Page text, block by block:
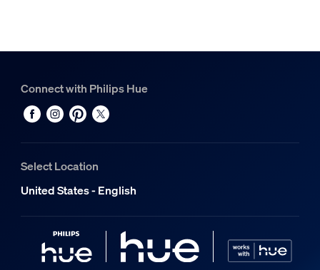
Service
Warranty
2 year(s)
What's supported
Philips Hue App
Connect with Philips Hue
Select Location
United States - English